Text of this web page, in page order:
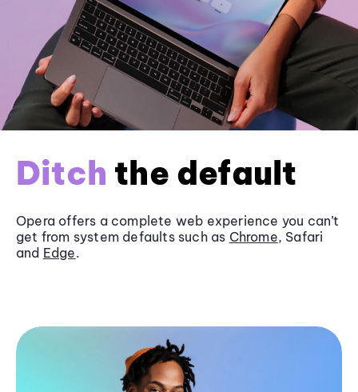
Ditch the default
Opera offers a complete web experience you can’t
get from system defaults such as Chrome, Safari
and Edge.